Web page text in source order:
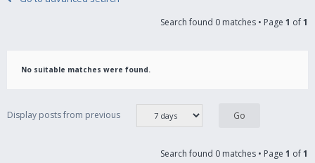
Search found 0 matches • Page 1 of1
No suitable matches were found.
Display posts from previous
Search found 0 matches • Page 1 of1